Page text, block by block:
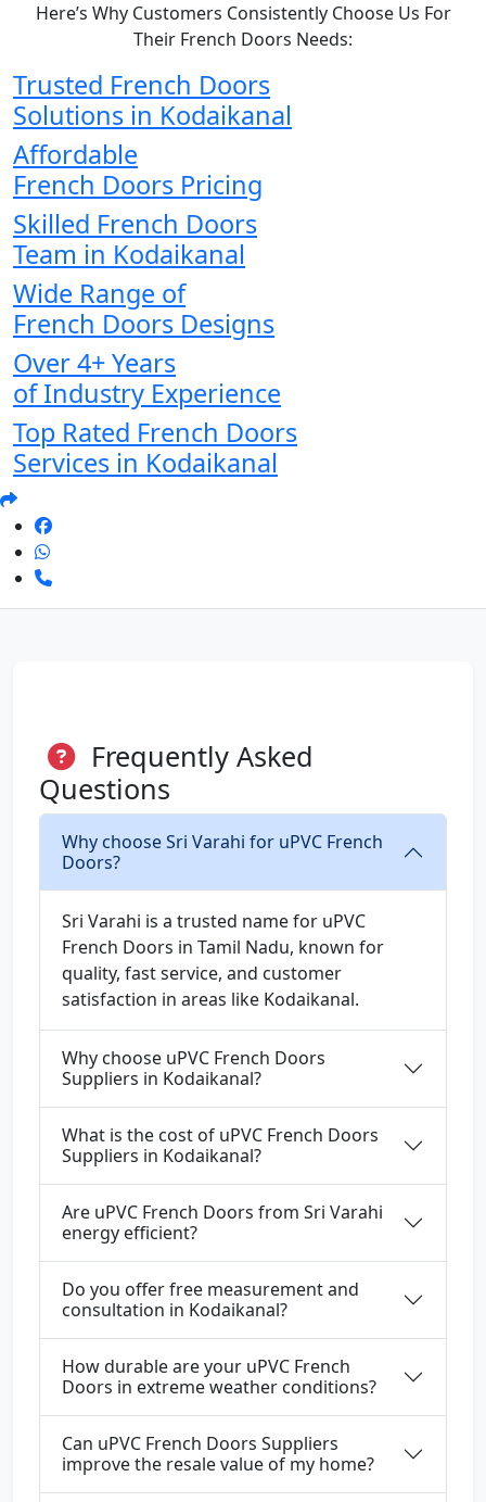
Here’s Why Customers Consistently Choose Us For
Their French Doors Needs:
Trusted French Doors
Solutions in Kodaikanal
Affordable
French Doors Pricing
Skilled French Doors
Team in Kodaikanal
Wide Range of
French Doors Designs
Over 4+ Years
of Industry Experience
Top Rated French Doors
Services in Kodaikanal
Frequently Asked
Questions
Why choose Sri Varahi for uPVC French
Doors?
Sri Varahi is a trusted name for uPVC
French Doors in Tamil Nadu, known for
quality, fast service, and customer
satisfaction in areas like Kodaikanal.
Why choose uPVC French Doors
Suppliers in Kodaikanal?
What is the cost of uPVC French Doors
Suppliers in Kodaikanal?
Are uPVC French Doors from Sri Varahi
energy efficient?
Do you offer free measurement and
consultation in Kodaikanal?
How durable are your uPVC French
Doors in extreme weather conditions?
Can uPVC French Doors Suppliers
improve the resale value of my home?